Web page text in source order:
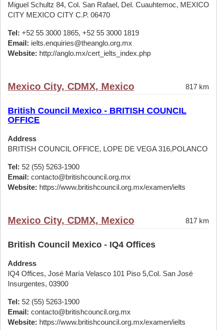
Miguel Schultz 84, Col. San Rafael, Del. Cuauhtemoc, MEXICO
CITY MEXICO CITY C.P. 06470
Tel: +52 55 3000 1865, +52 55 3000 1819
Email: ielts.enquiries@theanglo.org.mx
Website: http://anglo.mx/cert_ielts_index.php
Mexico City, CDMX, Mexico 817 km
British Council Mexico - BRITISH COUNCIL
OFFICE
Address
BRITISH COUNCIL OFFICE, LOPE DE VEGA 316,POLANCO
Tel: 52 (55) 5263-1900
Email: contacto@britishcouncil.org.mx
Website: https://www.britishcouncil.org.mx/examen/ielts
Mexico City, CDMX, Mexico 817 km
British Council Mexico - IQ4 Offices
Address
IQ4 Offices, José María Velasco 101 Piso 5,Col. San José
Insurgentes, 03900
Tel: 52 (55) 5263-1900
Email: contacto@britishcouncil.org.mx
Website: https://www.britishcouncil.org.mx/examen/ielts